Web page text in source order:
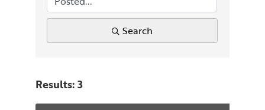
Search
Results: 3